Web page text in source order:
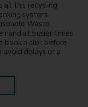
at this recycling
system
Waste
at busier times
book a slot before
avoid delays or a